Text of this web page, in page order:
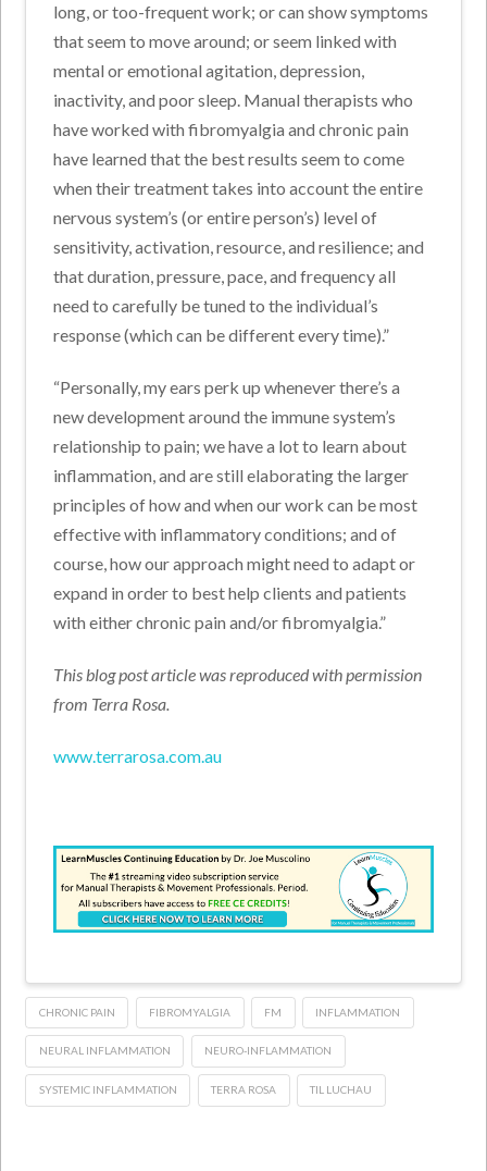
long, or too-frequent work; or can show symptoms
that seem to move around; or seem linked with
mental or emotional agitation, depression,
inactivity, and poor sleep. Manual therapists who
have worked with fibromyalgia and chronic pain
have learned that the best results seem to come
when their treatment takes into account the entire
nervous system’s (or entire person’s) level of
sensitivity, activation, resource, and resilience; and
that duration, pressure, pace, and frequency all
need to carefully be tuned to the individual’s
response (which can be different every time).”
“Personally, my ears perk up whenever there’s a
new development around the immune system’s
relationship to pain; we have a lot to learn about
inflammation, and are still elaborating the larger
principles of how and when our work can be most
effective with inflammatory conditions; and of
course, how our approach might need to adapt or
expand in order to best help clients and patients
with either chronic pain and/or fibromyalgia.”
This blog post article was reproduced with permission
from Terra Rosa.
www.terrarosa.com.au
CHRONIC PAIN FIBROMYALGIA FM INFLAMMATION
NEURAL INFLAMMATION NEURO-INFLAMMATION
SYSTEMIC INFLAMMATION TERRA ROSA TIL LUCHAU